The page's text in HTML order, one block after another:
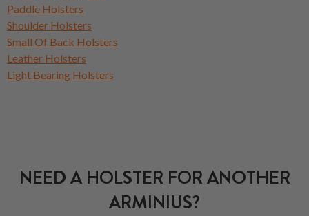
Paddle Holsters
Shoulder Holsters
Small Of Back Holsters
Leather Holsters
Light Bearing Holsters
NEED A HOLSTER FOR ANOTHER
ARMINIUS?